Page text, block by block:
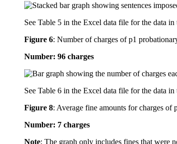
See Table 5 in the Excel data file for the data in
Figure 6: Number of charges of p1
Number: 96 charges
See Table 6 in the Excel data file for the data in
Figure 8: Average fine amounts for charges of
Number: 7 charges
Note: The graph only includes fines that were